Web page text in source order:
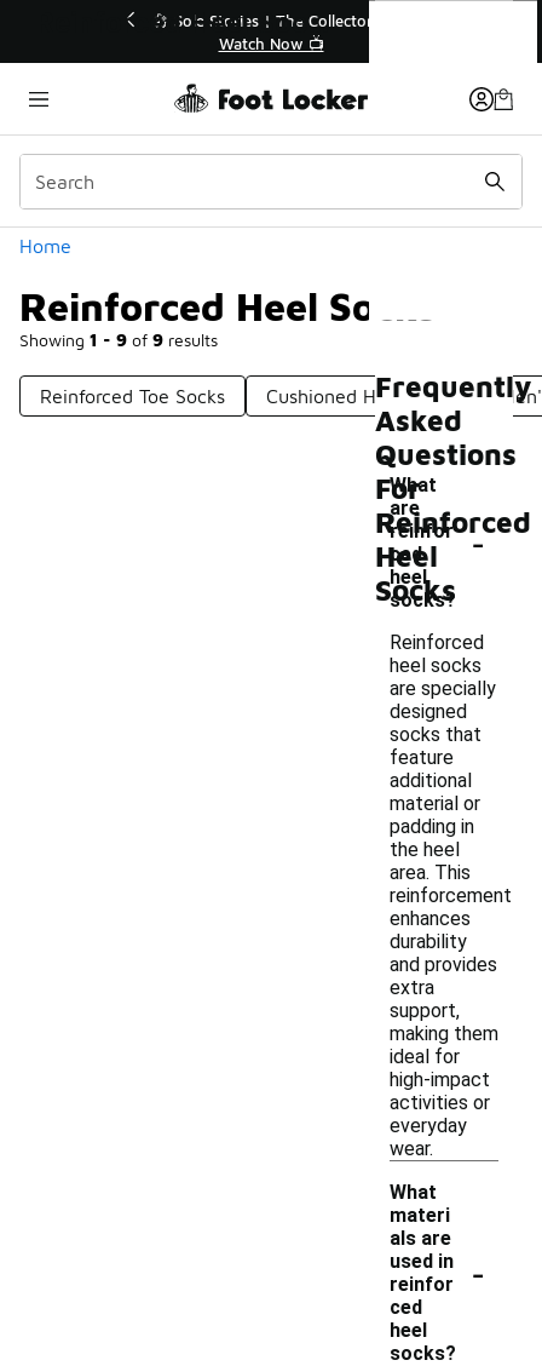
💥 Up to 40% Off Sale Extended🔥
Shop the Sale 💣
Home
Reinforced Heel Socks
Showing 1 - 9 of 9 results
Categories
Reinforced Toe Socks Cushioned Heel Socks
Reinforced Heel Socks
Frequently
Asked
Questions
For
Reinforced
Heel
Socks
What
are
reinfor
ced
heel
socks?
-
Reinforced
heel socks
are specially
designed
socks that
feature
additional
material or
padding in
the heel
area. This
reinforcement
enhances
durability
and provides
extra
support,
making them
ideal for
high-impact
activities or
everyday
wear.
What
materi
als are
used in
reinfor
ced
heel
socks?
-